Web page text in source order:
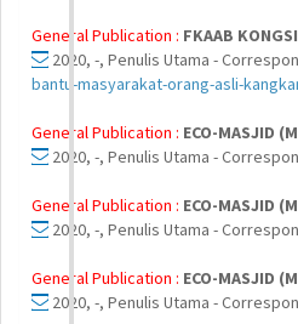
General Publication : FKAAB
2020, -, Penulis Utama -
bantu-masyarakat-orang-asli-
General Publication : ECO-MASJID
2020, -, Penulis Utama -
General Publication : ECO-MASJID
2020, -, Penulis Utama -
General Publication : ECO-MASJID
2020, -, Penulis Utama -